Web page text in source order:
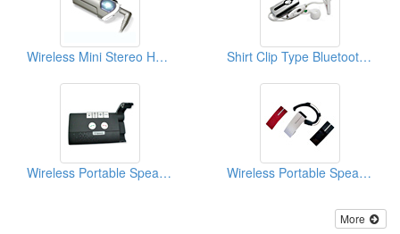
Wireless Mini Stereo Headsets Shirt Clip Type Bluetooth Headsets
Wireless Portable Speakerphones Wireless Portable Speakerphones
More